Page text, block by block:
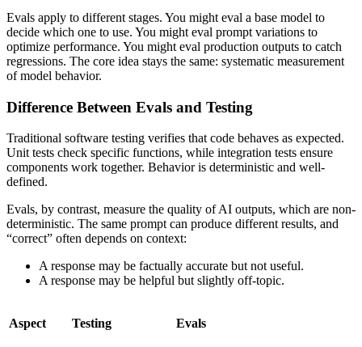
Evals apply to different stages. You might eval a base model to
decide which one to use. You might eval prompt variations to
optimize performance. You might eval production outputs to catch
regressions. The core idea stays the same: systematic measurement
of model behavior.
Difference Between Evals and Testing
Traditional software testing verifies that code behaves as expected.
Unit tests check specific functions, while integration tests ensure
components work together. Behavior is deterministic and well-
defined.
Evals, by contrast, measure the quality of AI outputs, which are non-
deterministic. The same prompt can produce different results, and
“correct” often depends on context:
A response may be factually accurate but not useful.
A response may be helpful but slightly off-topic.
Aspect Testing Evals